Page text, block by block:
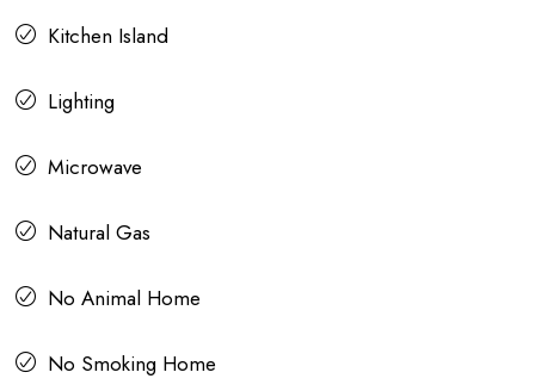
Kitchen Island
Lighting
Microwave
Natural Gas
No Animal Home
No Smoking Home